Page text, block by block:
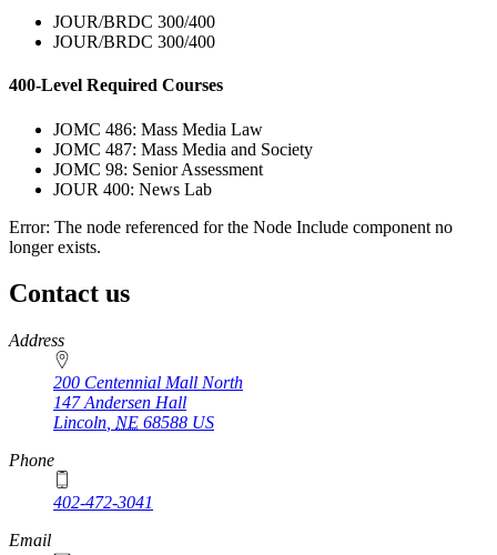
JOUR/BRDC 300/400
JOUR/BRDC 300/400
400-Level Required Courses
JOMC 486: Mass Media Law
JOMC 487: Mass Media and Society
JOMC 98: Senior Assessment
JOUR 400: News Lab
Error: The node referenced for the Node Include component no
longer exists.
Contact us
https://
www.unl.edu
Address
200 Centennial Mall North
147 Andersen Hall
Lincoln NE 68588 US
Phone
402-472-3041
https://
www.unl.edu
Email